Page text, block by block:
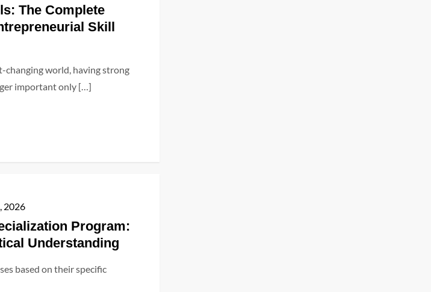
The Complete
Skill
changing world, having strong
important only […]
2026
Program:
Understanding
based on their specific